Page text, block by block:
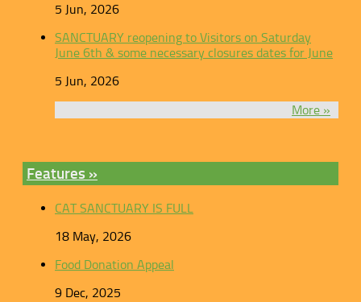
5 Jun, 2026
SANCTUARY reopening to Visitors on Saturday
June 6th & some necessary closures dates for June
5 Jun, 2026
More »
Features »
CAT SANCTUARY IS FULL
18 May, 2026
Food Donation Appeal
9 Dec, 2025